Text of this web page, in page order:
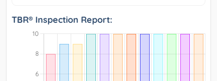
TBR® Inspection Report: